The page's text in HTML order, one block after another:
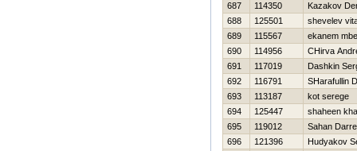
687
114350
Kazakov
688
125501
shevelev
689
115567
ekanem
690
114956
CHirva
691
117019
Dashkin
692
116791
SHarafullin
693
113187
kot serege
694
125447
shaheen
695
119012
Sahan
696
121396
Hudyakov